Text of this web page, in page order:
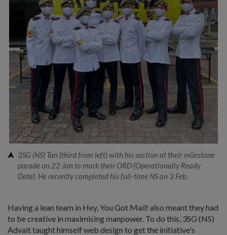
3SG (NS) Tan (third from left) with his section at their milestone
parade on 22 Jan to mark their ORD (Operationally Ready
Date). He recently completed his full-time NS on 3 Feb.
Having a lean team in Hey, You Got Mail! also meant they had
to be creative in maximising manpower. To do this, 3SG (NS)
Advait taught himself web design to get the initiative's